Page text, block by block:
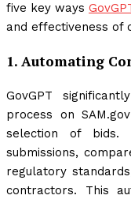
five key ways
and effectiveness of
1. Automating
GovGPT
process on
selection of bids.
submissions,
regulatory
contractors. This